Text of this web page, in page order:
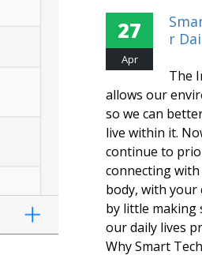
27
Apr
R
The
allows our
so we can
live within it.
continue to
connecting
body, with your
by little making
our daily lives
Why Smart